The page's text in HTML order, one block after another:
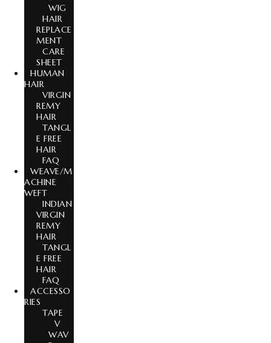
WIG
HAIR
REPLACE
MENT
CARE
SHEET
HUMAN
HAIR
VIRGIN
REMY
HAIR
TANGL
E FREE
HAIR
FAQ
WEAVE/M
ACHINE
WEFT
INDIAN
VIRGIN
REMY
HAIR
TANGL
E FREE
HAIR
FAQ
ACCESSO
RIES
TAPE
V
WAV